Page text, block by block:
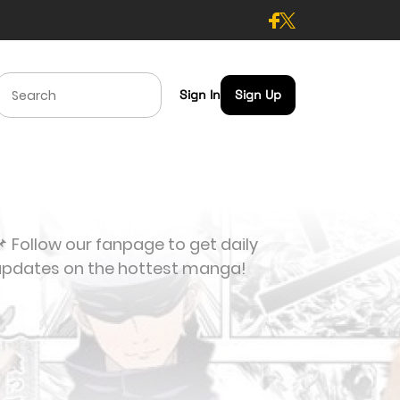
Sign In Sign Up
Follow our fanpage to get daily
on the hottest manga!